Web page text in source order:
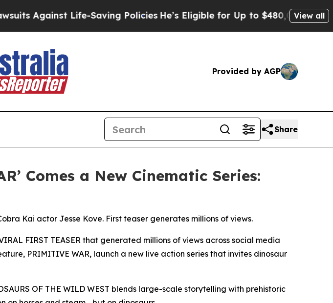
Life-Saving PoliciesHe’s Eligible for Up to $480,000 After Being
View all
Provided by AGP
Share
Comes a New Cinematic Series:
Kai actor Jesse Kove. First teaser generates millions of views.
FIRST TEASER that generated millions of views across social media
PRIMITIVE WAR, launch a new live action series that invites dinosaur
OF THE WILD WEST blends large-scale storytelling with prehistoric